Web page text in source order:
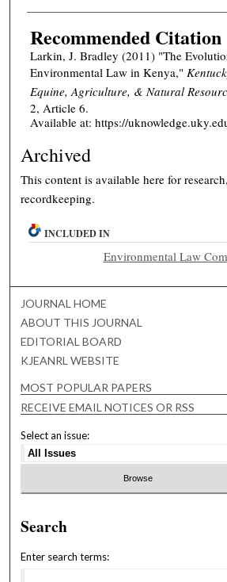
Recommended Citation
Larkin, J. Bradley (2011) "The
Environmental Law in Kenya,"
Equine, Agriculture, & Natural
2, Article 6.
Available at: https://
Archived
This content is available here for
recordkeeping.
INCLUDED IN
Environmental Law
JOURNAL HOME
ABOUT THIS JOURNAL
EDITORIAL BOARD
KJEANRL WEBSITE
MOST POPULAR PAPERS
RECEIVE EMAIL NOTICES OR RSS
Select an issue:
Search
Enter search terms: